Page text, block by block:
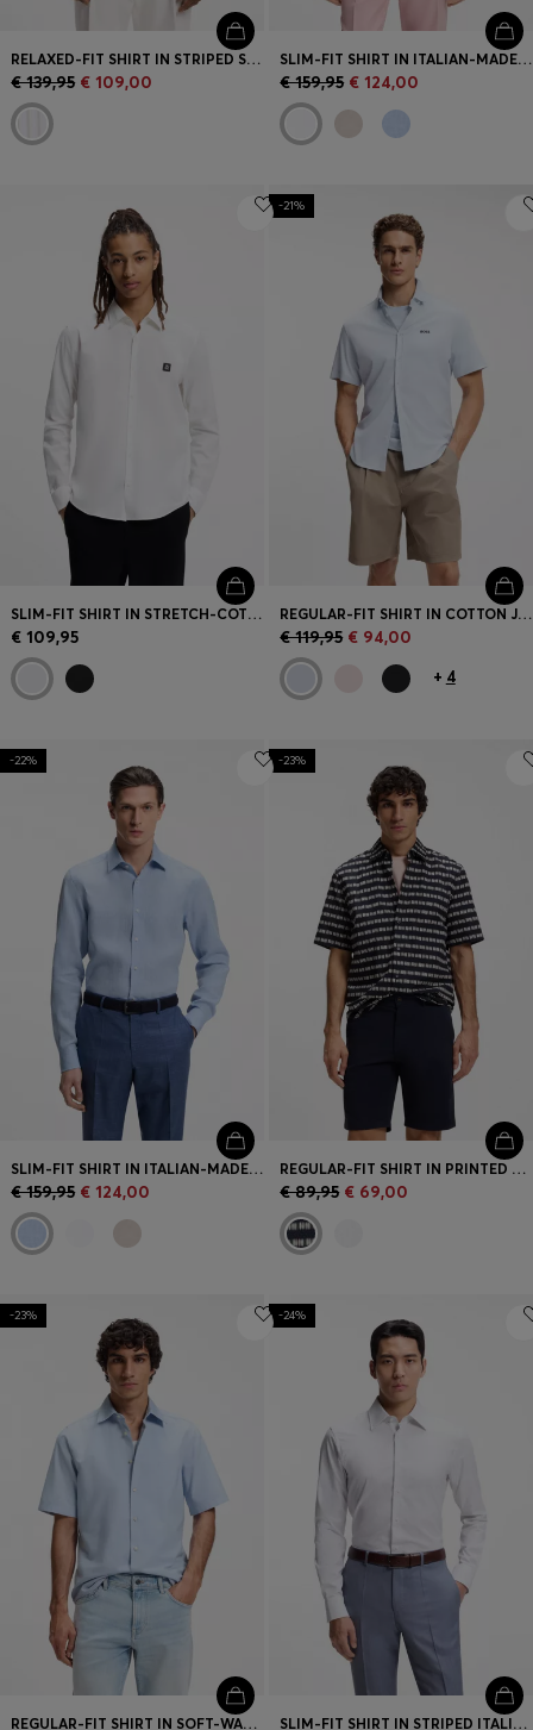
RELAXED-FIT SHIRT IN STRIPED STRETCH COTTON
€ 139,95 € 109,00
SLIM-FIT SHIRT IN ITALIAN-MADE LINEN
€ 159,95 € 124,00
SLIM-FIT SHIRT IN STRETCH-COTTON CANVAS
€ 109,95
-21%
REGULAR-FIT SHIRT IN COTTON JERSEY
€ 119,95 € 94,00
+ 4
-22%
SLIM-FIT SHIRT IN ITALIAN-MADE LINEN
€ 159,95 € 124,00
-23%
REGULAR-FIT SHIRT IN PRINTED COTTON POPLIN
€ 89,95 € 69,00
-23%
REGULAR-FIT SHIRT IN SOFT-WASHED OXFORD COTTON
-24%
SLIM-FIT SHIRT IN STRIPED ITALIAN-MADE COTTON